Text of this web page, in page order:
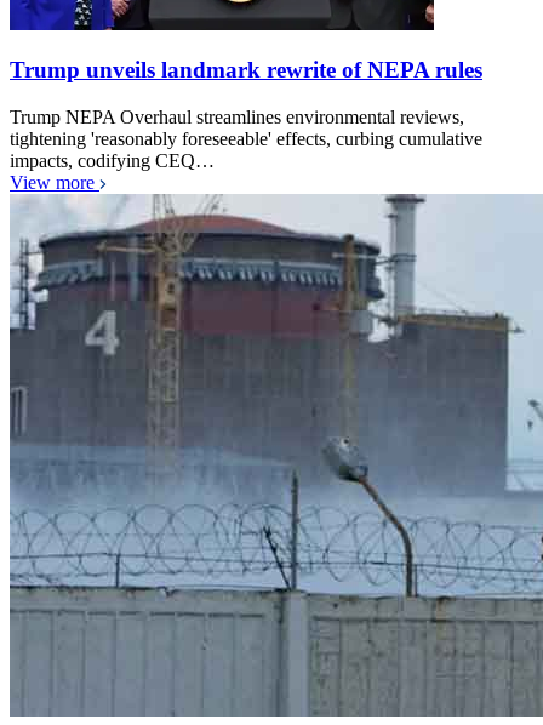
Trump unveils landmark rewrite of NEPA rules
Trump NEPA Overhaul streamlines environmental reviews,
tightening 'reasonably foreseeable' effects, curbing cumulative
impacts, codifying CEQ…
View more